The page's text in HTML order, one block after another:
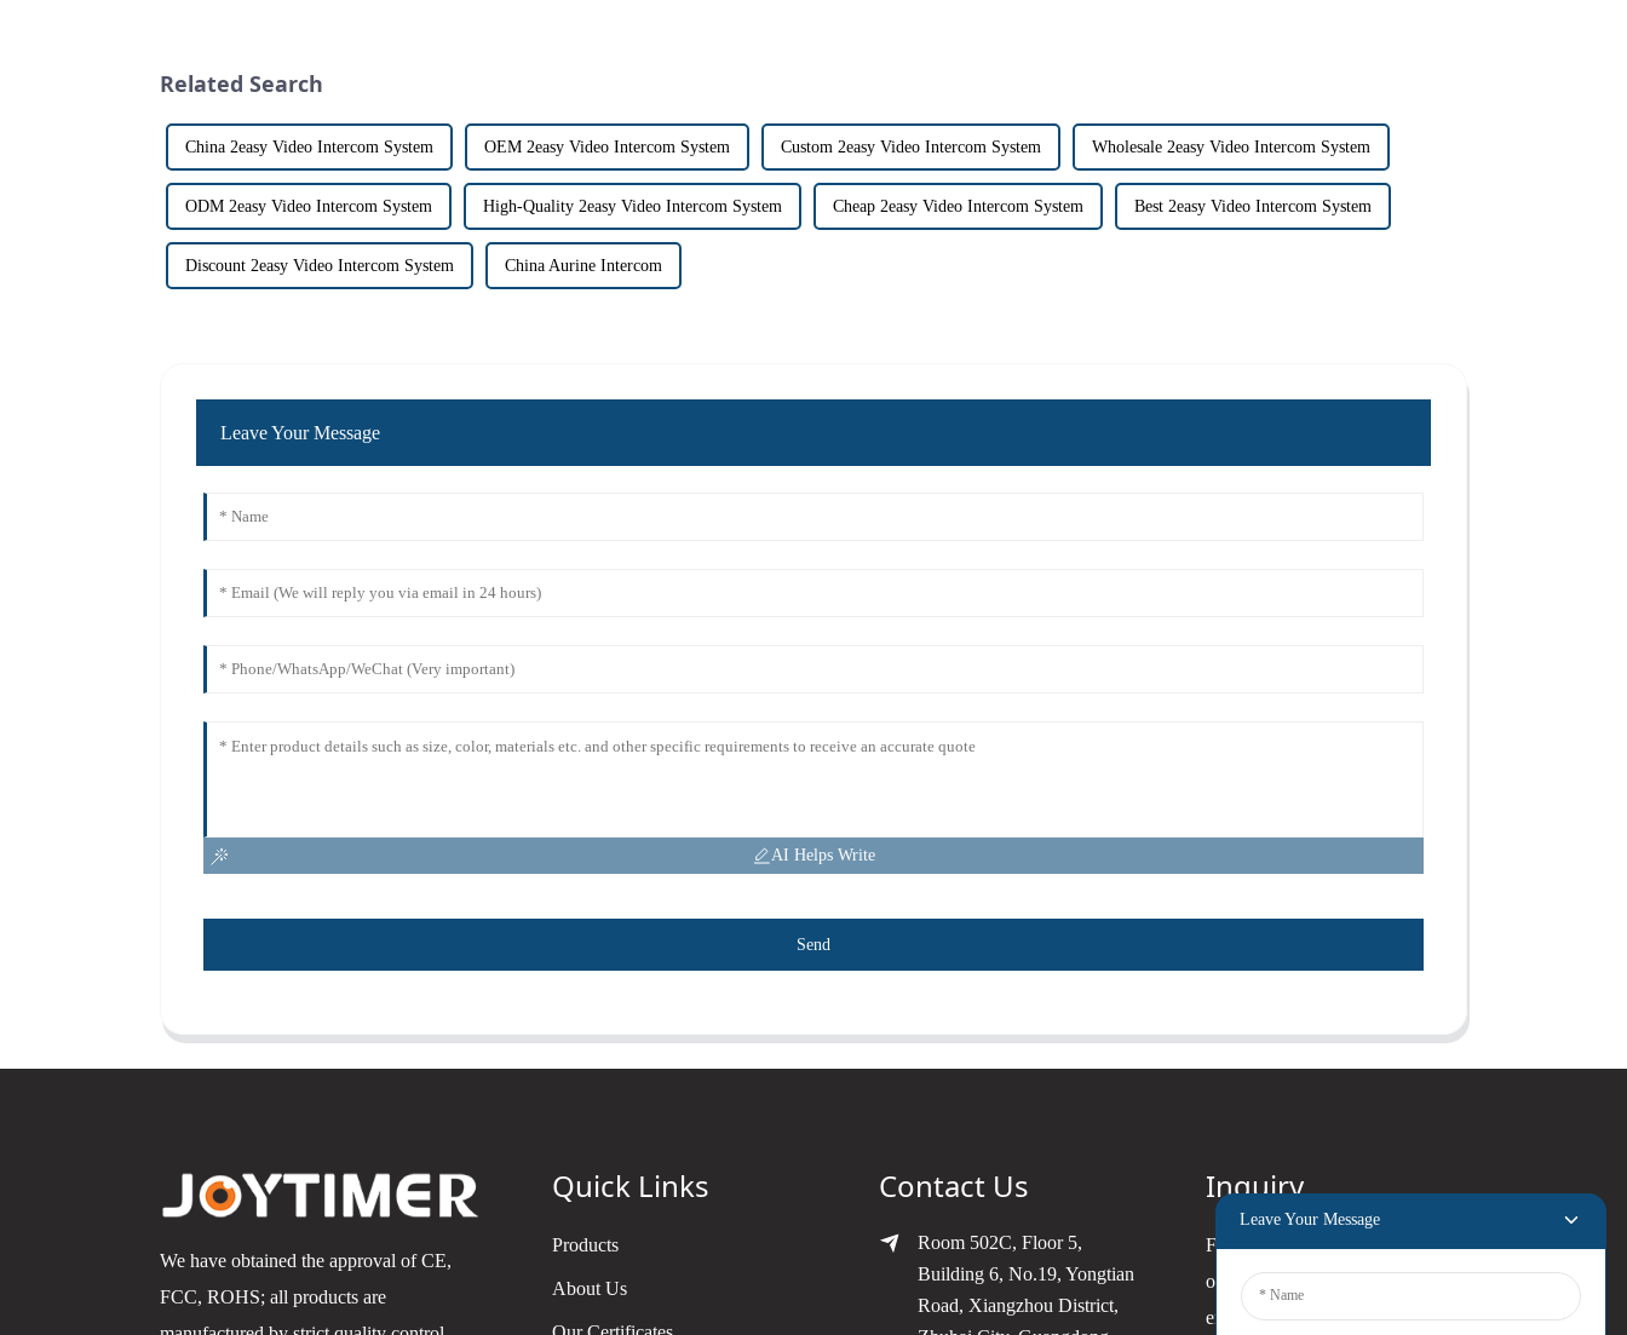
Related Search
China 2easy Video Intercom System OEM 2easy Video Intercom System Custom 2easy Video Intercom System Wholesale 2easy Video Intercom System
ODM 2easy Video Intercom System High-Quality 2easy Video Intercom System Cheap 2easy Video Intercom System Best 2easy Video Intercom System
Discount 2easy Video Intercom System China Aurine Intercom
Leave Your Message
AI Helps Write
Send
We have obtained the approval of CE,
FCC, ROHS; all products are
Quick Links
Products
About Us
Contact Us
Room 502C, Floor 5,
Building 6, No.19, Yongtian
Road, Xiangzhou District,
Inquiry
For inquiries about our products
or pricelist, please leave your
email to us and we will be in
Leave Your Message